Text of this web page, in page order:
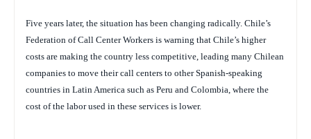
Five years later, the situation has been changing radically. Chile’s
Federation of Call Center Workers is warning that Chile’s higher
costs are making the country less competitive, leading many Chilean
companies to move their call centers to other Spanish-speaking
countries in Latin America such as Peru and Colombia, where the
cost of the labor used in these services is lower.